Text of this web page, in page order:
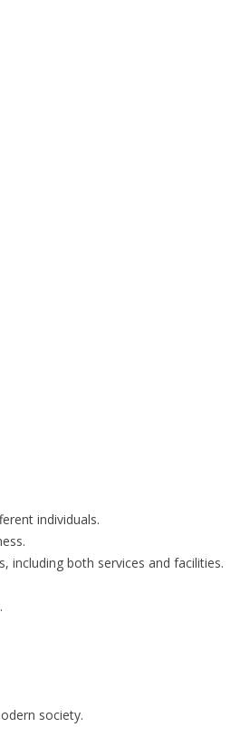
individuals.
including both services and facilities.
society.